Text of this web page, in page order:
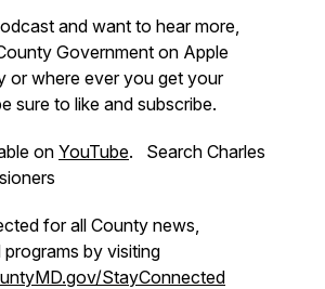
and want to hear more,
Government on Apple
or where ever you get your
sure to like and subscribe.
on YouTube. Search Charles
for all County news,
by visiting
StayConnected